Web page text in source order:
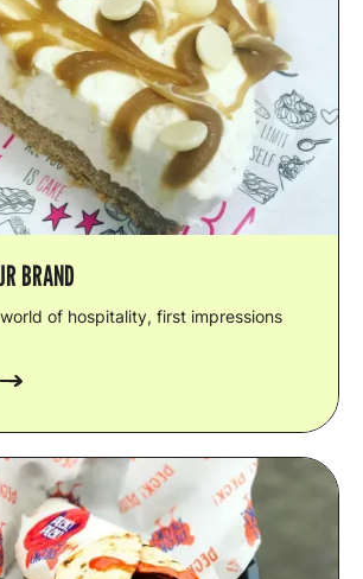
BRAND
of hospitality, first impressions